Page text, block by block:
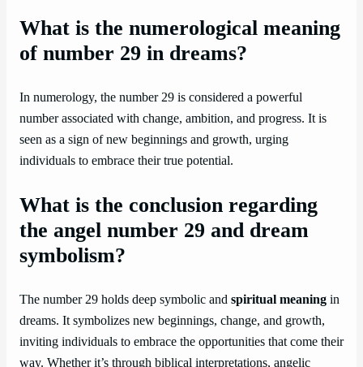
What is the numerological meaning
of number 29 in dreams?
In numerology, the number 29 is considered a powerful
number associated with change, ambition, and progress. It is
seen as a sign of new beginnings and growth, urging
individuals to embrace their true potential.
What is the conclusion regarding
the angel number 29 and dream
symbolism?
The number 29 holds deep symbolic and spiritual meaning in
dreams. It symbolizes new beginnings, change, and growth,
inviting individuals to embrace the opportunities that come their
way. Whether it’s through biblical interpretations, angelic